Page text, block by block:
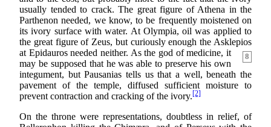
usually tended to crack. The great figure of Athena in the
Parthenon needed, we know, to be frequently moistened on
its ivory surface with water. At Olympia, oil was applied to
the great figure of Zeus, but curiously enough the Asklepios
at
8
Epidauros needed neither. As the god of medicine, it
may be supposed that he was able to preserve his own
integument, but Pausanias tells us that a well, beneath the
pavement of the temple, diffused sufficient moisture to
prevent contraction and cracking of the ivory.[2]
On the throne were representations, doubtless in relief, of